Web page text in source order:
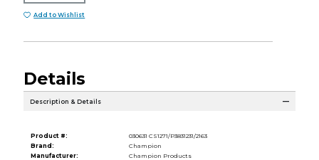
Add to Wishlist
Details
Description & Details
Product #:
030631 CS1271/P3831231/2163
Brand:
Champion
Manufacturer:
Champion Products